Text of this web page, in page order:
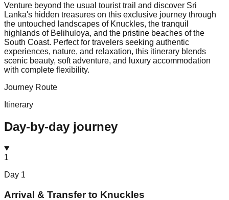
Venture beyond the usual tourist trail and discover Sri
Lanka's hidden treasures on this exclusive journey through
the untouched landscapes of Knuckles, the tranquil
highlands of Belihuloya, and the pristine beaches of the
South Coast. Perfect for travelers seeking authentic
experiences, nature, and relaxation, this itinerary blends
scenic beauty, soft adventure, and luxury accommodation
with complete flexibility.
Journey Route
Itinerary
Day-by-day journey
1
Day 1
Arrival & Transfer to Knuckles